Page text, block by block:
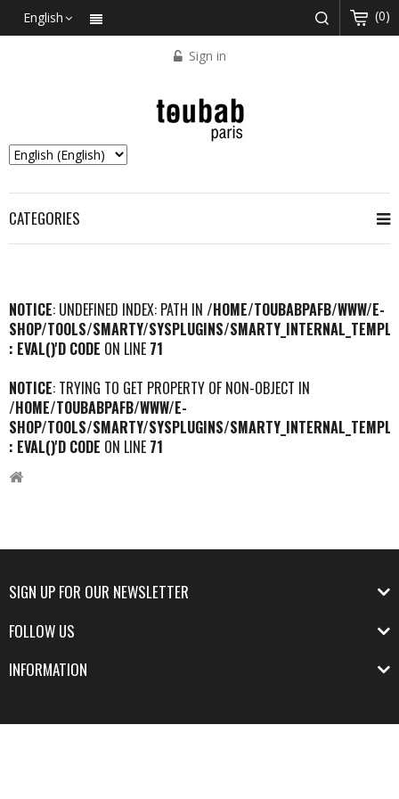
English (0)
Sign in
CATEGORIES
NOTICE: UNDEFINED INDEX: PATH IN /HOME/TOUBABPAFB/WWW/E-
SHOP/TOOLS/SMARTY/SYSPLUGINS/
: EVAL()'D CODE ON LINE 71
NOTICE: TRYING TO GET PROPERTY OF NON-OBJECT IN
/HOME/TOUBABPAFB/WWW/E-
SHOP/TOOLS/SMARTY/SYSPLUGINS/
: EVAL()'D CODE ON LINE 71
SIGN UP FOR OUR NEWSLETTER
FOLLOW US
INFORMATION